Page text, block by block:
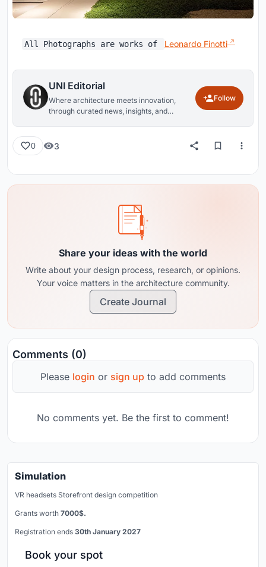
All Photographs are works of Leonardo Finotti
UNI Editorial
Where architecture meets innovation,
through curated news, insights, and
Follow
0 3
Share your ideas with the world
Write about your design process, research, or opinions.
Your voice matters in the architecture community.
Create Journal
Comments (0)
Please login or sign up to add comments
No comments yet. Be the first to comment!
Simulation
VR headsets Storefront design competition
Grants worth 7000$.
Registration ends 30th January 2027
Book your spot